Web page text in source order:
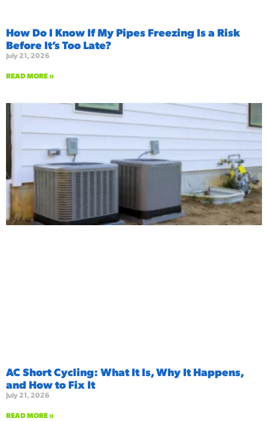
How Do I Know If My Pipes Freezing Is a Risk
Before It’s Too Late?
July 21, 2026
READ MORE »
AC Short Cycling: What It Is, Why It Happens,
and How to Fix It
July 21, 2026
READ MORE »